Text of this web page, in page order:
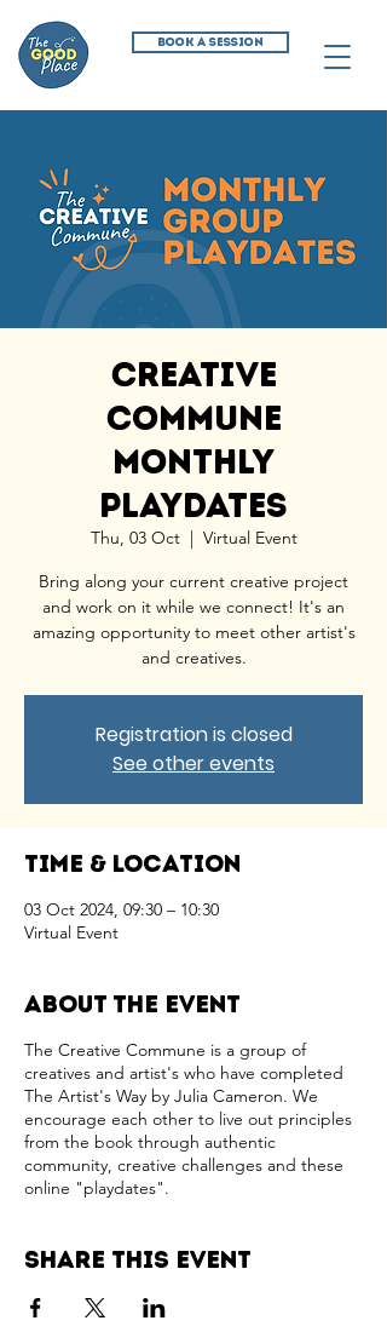
BOOK A SESSION
Creative
Commune
Monthly
Playdates
Thu, 03 Oct
  |
Virtual Event
Bring along your current creative project
and work on it while we connect! It's an
amazing opportunity to meet other artist's
and creatives.
Registration is closed
See other events
Time & Location
03 Oct 2024, 09:30 – 10:30
Virtual Event
About the event
The Creative Commune is a group of
creatives and artist's who have completed
The Artist's Way by Julia Cameron. We
encourage each other to live out principles
from the book through authentic
community, creative challenges and these
online "playdates".
Share this event